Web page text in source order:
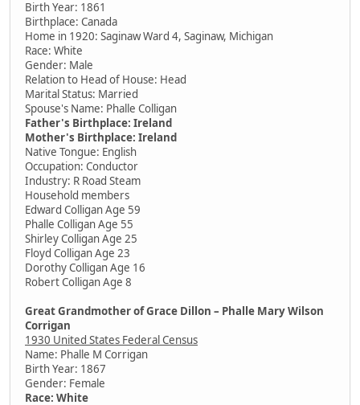
Birth Year: 1861
Birthplace: Canada
Home in 1920: Saginaw Ward 4, Saginaw, Michigan
Race: White
Gender: Male
Relation to Head of House: Head
Marital Status: Married
Spouse's Name: Phalle Colligan
Father's Birthplace: Ireland
Mother's Birthplace: Ireland
Native Tongue: English
Occupation: Conductor
Industry: R Road Steam
Household members
Edward Colligan Age 59
Phalle Colligan Age 55
Shirley Colligan Age 25
Floyd Colligan Age 23
Dorothy Colligan Age 16
Robert Colligan Age 8
Great Grandmother of Grace Dillon – Phalle Mary Wilson
Corrigan
1930 United States Federal Census
Name: Phalle M Corrigan
Birth Year: 1867
Gender: Female
Race: White